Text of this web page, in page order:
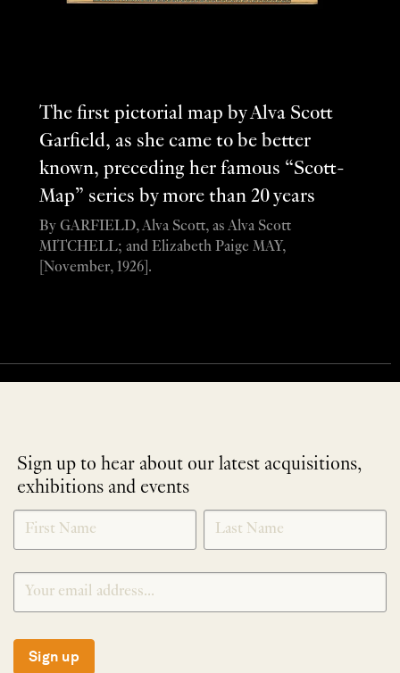
The first pictorial map by Alva Scott
Garfield, as she came to be better
known, preceding her famous “Scott-
Map” series by more than 20 years
By GARFIELD, Alva Scott, as Alva Scott
MITCHELL; and Elizabeth Paige MAY,
[November, 1926].
Sign up to hear about our latest acquisitions,
exhibitions and events
NEWLETTER
SIGNUP
*
Sign up